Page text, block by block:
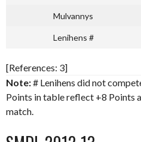
Mulvannys
Lenihens #
[References: 3]
Note:# Lenihens did not
Points in table reflect +8 Points
match.